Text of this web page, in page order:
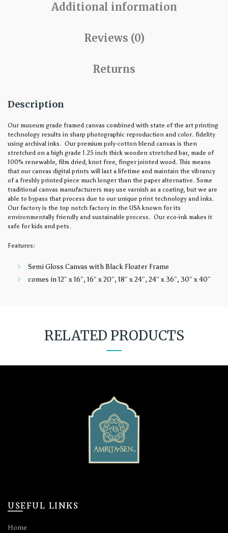
Additional information
Reviews (0)
Returns
Description
Our museum grade framed canvas combined with state of the art printing
technology results in sharp photographic reproduction and color. fidelity
using archival inks. Our premium poly-cotton blend canvas is then
stretched on a high grade 1.25 inch thick wooden stretched bar, made of
100% renewable, film dried, knot free, finger jointed wood. This means
that our canvas digital prints will last a lifetime and maintain the vibrancy
of a freshly printed piece much longer than the paper alternative. Some
traditional canvas manufacturers may use varnish as a coating, but we are
able to bypass that process due to our unique print technology and inks.
Our factory is the top notch factory in the USA known for its
environmentally friendly and sustainable process. Our eco-ink makes it
safe for kids and pets.
Features:
Semi Gloss Canvas with Black Floater Frame
comes in 12″ x 16″, 16″ x 20″, 18″ x 24″, 24″ x 36″, 30″ x 40″
RELATED PRODUCTS
USEFUL LINKS
Home